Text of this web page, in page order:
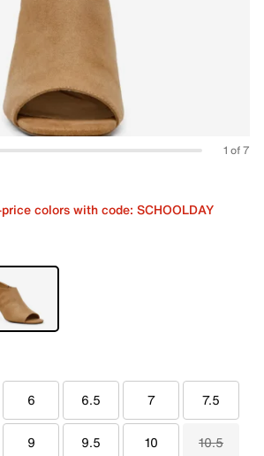
1 of 7
colors with code: SCHOOLDAY
6 6.5 7 7.5
9 9.5 10 10.5